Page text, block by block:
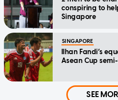
conspiring to
Singapore
SINGAPORE
Ilhan Fandi’s
Asean Cup
SEE